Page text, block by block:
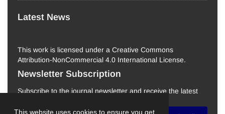
This website uses cookies to ensure you get
Latest News
This work is licensed under a Creative Commons
Attribution-NonCommercial 4.0 International License.
Newsletter Subscription
Subscribe to the journal newsletter and receive the latest